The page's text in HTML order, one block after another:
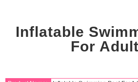
Inflatable
For